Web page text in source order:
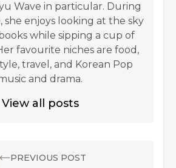
Wave in particular. During
she enjoys looking at the sky
while sipping a cup of
favourite niches are food,
travel, and Korean Pop
and drama.
View all posts
PREVIOUS POST